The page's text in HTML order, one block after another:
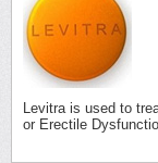
Levitra is used to
or Erectile